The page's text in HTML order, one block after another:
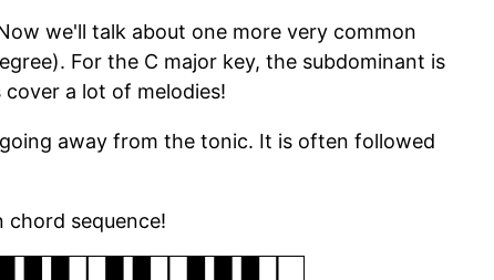
we'll talk about one more very common
For the C major key, the subdominant is
a lot of melodies!
away from the tonic. It is often followed
chord sequence!